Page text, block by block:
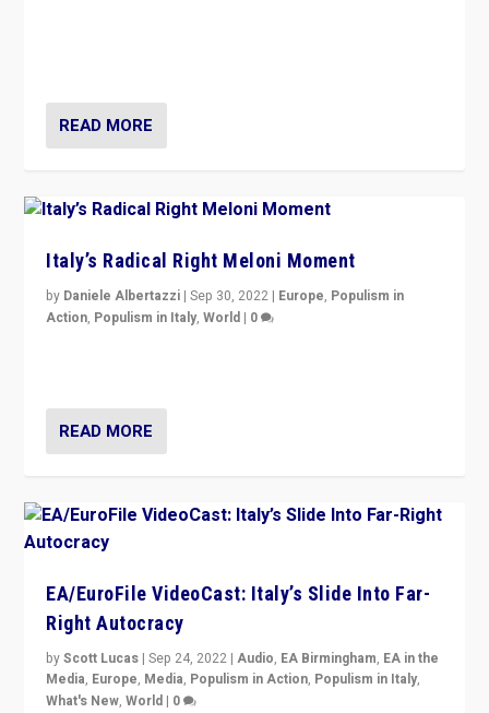
READ MORE
Italy’s Radical Right Meloni Moment
by Daniele Albertazzi |Sep 30, 2022 | Europe, Populism in
Action, Populism in Italy,World | 0
READ MORE
EA/EuroFile VideoCast: Italy’s Slide Into Far-
Right Autocracy
byScott Lucas |Sep 24, 2022 |Audio, EA Birmingham, EA in the
Media, Europe, Media, Populism in Action, Populism in Italy,
What's New,World | 0